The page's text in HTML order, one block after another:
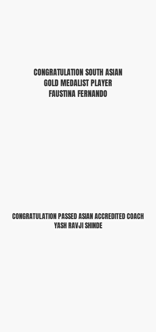
CONGRATULATION SOUTH ASIAN
GOLD MEDALIST PLAYER
FAUSTINA FERNANDO
CONGRATULATION PASSED ASIAN ACCREDITED COACH
YASH RAVJI SHINDE